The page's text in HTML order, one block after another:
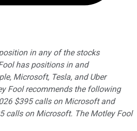
in any of the stocks
has positions in and
Microsoft, Tesla, and Uber
Fool recommends the following
$395 calls on Microsoft and
calls on Microsoft. The Motley Fool